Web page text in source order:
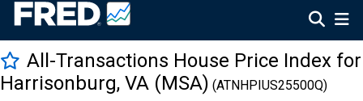
All-Transactions House Price Index for
Harrisonburg, VA (MSA) (ATNHPIUS25500Q)